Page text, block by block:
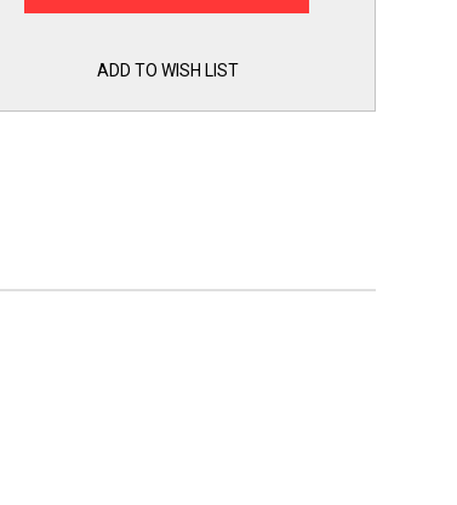
Pump
ABQ75742505ABQ75742505
ADD TO WISH LIST